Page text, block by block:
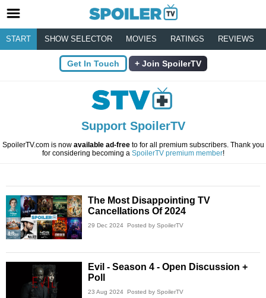
START SHOW SELECTOR MOVIES RATINGS REVIEWS
Get In Touch Join SpoilerTV
Support SpoilerTV
SpoilerTV.com is now available ad-freeto for all premium subscribers. Thank you
for considering becoming a SpoilerTV premium member!
The Most Disappointing TV
Cancellations Of 2024
29 Dec 2024 Posted by SpoilerTV
Evil - Season 4 - Open Discussion +
Poll
23 Aug 2024 Posted by SpoilerTV